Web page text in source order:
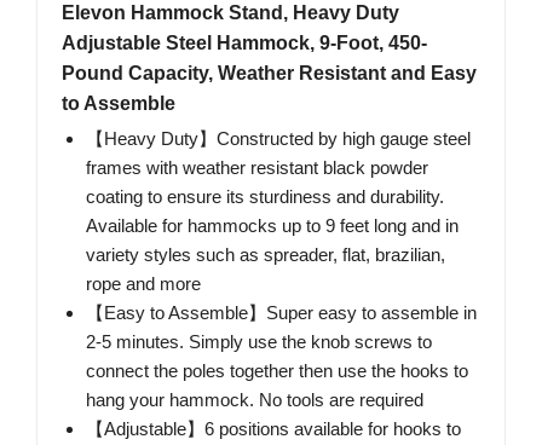
Elevon Hammock Stand, Heavy Duty
Adjustable Steel Hammock, 9-Foot, 450-
Pound Capacity, Weather Resistant and Easy
to Assemble
【Heavy Duty】Constructed by high gauge steel
frames with weather resistant black powder
coating to ensure its sturdiness and durability.
Available for hammocks up to 9 feet long and in
variety styles such as spreader, flat, brazilian,
rope and more
【Easy to Assemble】Super easy to assemble in
2-5 minutes. Simply use the knob screws to
connect the poles together then use the hooks to
hang your hammock. No tools are required
【Adjustable】6 positions available for hooks to